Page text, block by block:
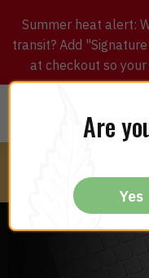
Summer heat alert:
transit? Add
at checkout so
Are
Yes